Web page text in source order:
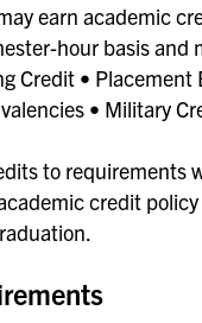
earn academic
hour basis and
Credit • Placement
• Military
to requirements
credit